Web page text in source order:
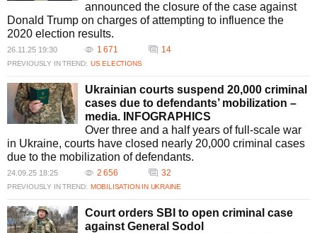
announced the closure of the case against
Donald Trump on charges of attempting to influence the
2020 election results.
26.11.25 19:30 1 671 14
PREVIOUSLY IN TREND: US ELECTIONS
Ukrainian courts suspend 20,000 criminal
cases due to defendants’ mobilization –
media. INFOGRAPHICS
Over three and a half years of full-scale war
in Ukraine, courts have closed nearly 20,000 criminal cases
due to the mobilization of defendants.
24.09.25 18:25 2 656 32
PREVIOUSLY IN TREND: MOBILISATION IN UKRAINE
Court orders SBI to open criminal case
against General Sodol